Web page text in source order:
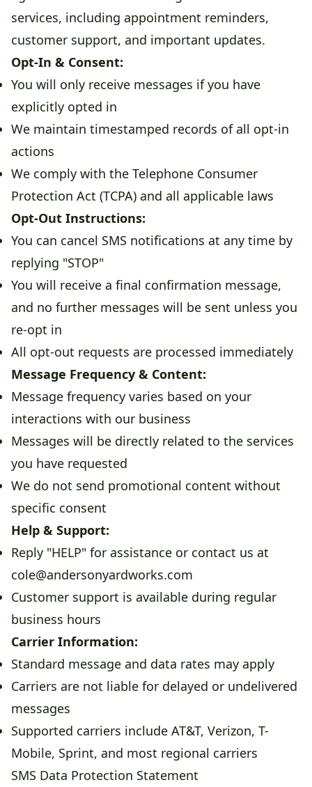
services, including appointment reminders,
customer support, and important updates.
Opt-In & Consent:
You will only receive messages if you have
explicitly opted in
We maintain timestamped records of all opt-in
actions
We comply with the Telephone Consumer
Protection Act (TCPA) and all applicable laws
Opt-Out Instructions:
You can cancel SMS notifications at any time by
replying "STOP"
You will receive a final confirmation message,
and no further messages will be sent unless you
re-opt in
All opt-out requests are processed immediately
Message Frequency & Content:
Message frequency varies based on your
interactions with our business
Messages will be directly related to the services
you have requested
We do not send promotional content without
specific consent
Help & Support:
Reply "HELP" for assistance or contact us at
cole@andersonyardworks.com
Customer support is available during regular
business hours
Carrier Information:
Standard message and data rates may apply
Carriers are not liable for delayed or undelivered
messages
Supported carriers include AT&T, Verizon, T-
Mobile, Sprint, and most regional carriers
SMS Data Protection Statement